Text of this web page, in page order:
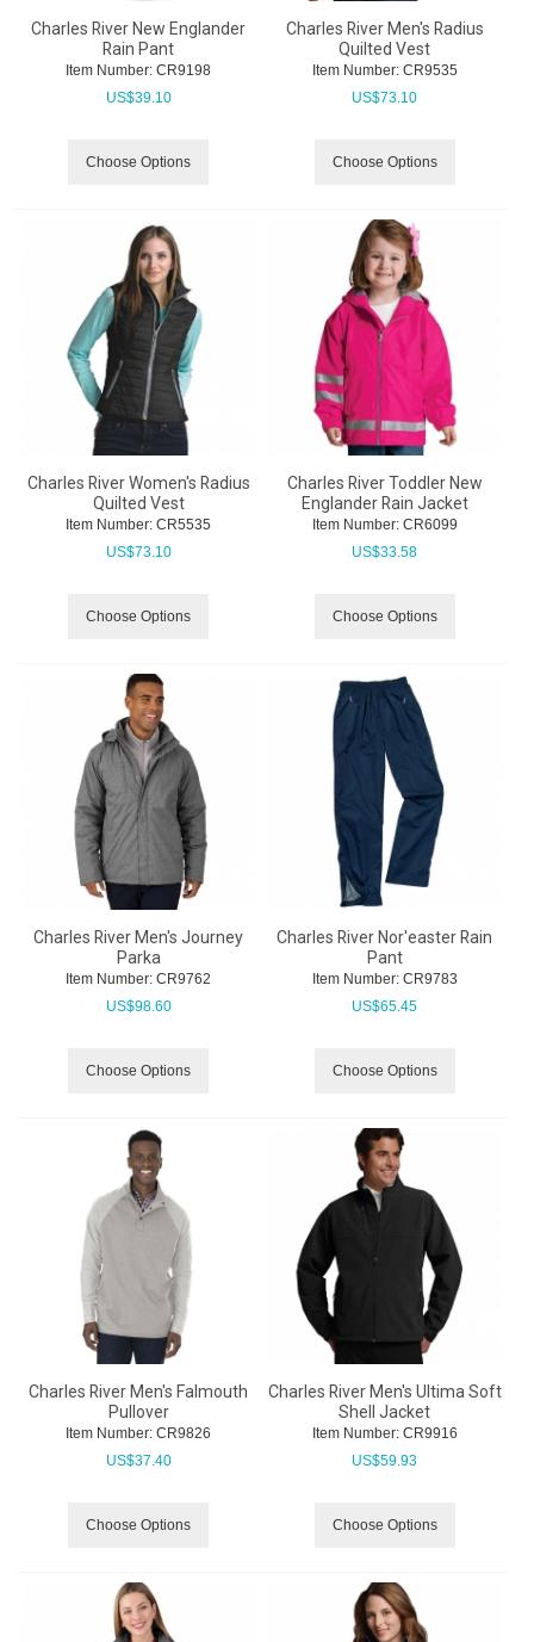
Charles River New Englander
Rain Pant
Item Number: CR9198
US$39.10
Choose Options
Charles River Men's Radius
Quilted Vest
Item Number: CR9535
US$73.10
Choose Options
Charles River Women's Radius
Quilted Vest
Item Number: CR5535
US$73.10
Choose Options
Charles River Toddler New
Englander Rain Jacket
Item Number: CR6099
US$33.58
Choose Options
Charles River Men's Journey
Parka
Item Number: CR9762
US$98.60
Choose Options
Charles River Nor'easter Rain
Pant
Item Number: CR9783
US$65.45
Choose Options
Charles River Men's Falmouth
Pullover
Item Number: CR9826
US$37.40
Choose Options
Charles River Men's Ultima Soft
Shell Jacket
Item Number: CR9916
US$59.93
Choose Options